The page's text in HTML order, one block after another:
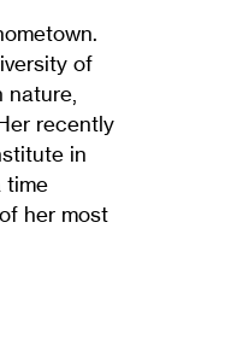
of
recently
in
time
her most